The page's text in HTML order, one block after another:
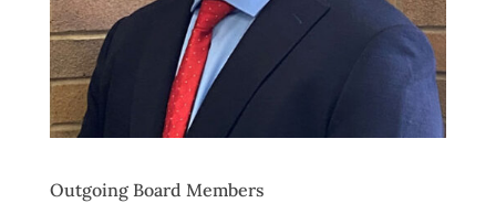
Outgoing Board Members